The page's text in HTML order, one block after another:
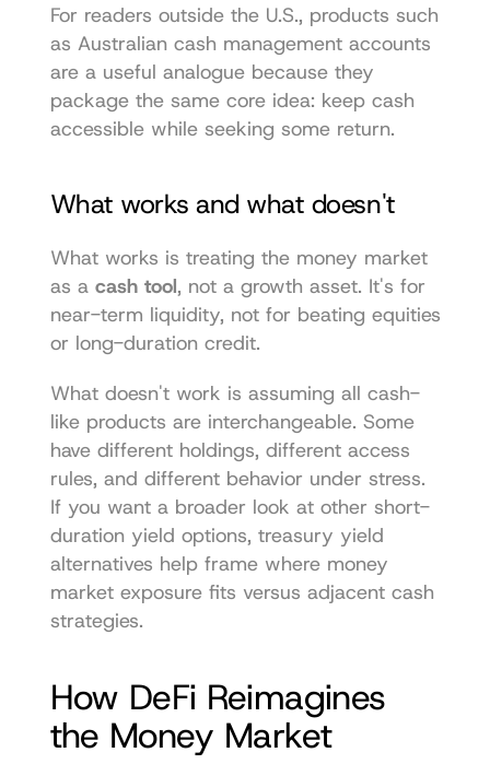
For readers outside the U.S., products such
as Australian cash management accounts
are a useful analogue because they
package the same core idea: keep cash
accessible while seeking some return.
What works and what doesn't
What works is treating the money market
as a cash tool, not a growth asset. It's for
near-term liquidity, not for beating equities
or long-duration credit.
What doesn't work is assuming all cash-
like products are interchangeable. Some
have different holdings, different access
rules, and different behavior under stress.
If you want a broader look at other short-
duration yield options, treasury yield
alternatives help frame where money
market exposure fits versus adjacent cash
strategies.
How DeFi Reimagines
the Money Market